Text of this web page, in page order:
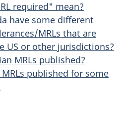
required" mean?
have some different
MRLs that are
US or other jurisdictions?
MRLs published?
published for some